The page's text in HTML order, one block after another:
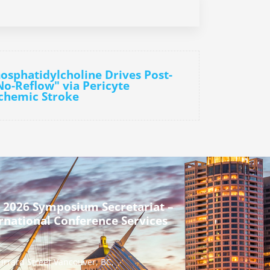
Drives Post-
Reflow" via Pericyte
Stroke
2026 Symposium Secretariat –
Conference Services
Street Vancouver, BC,